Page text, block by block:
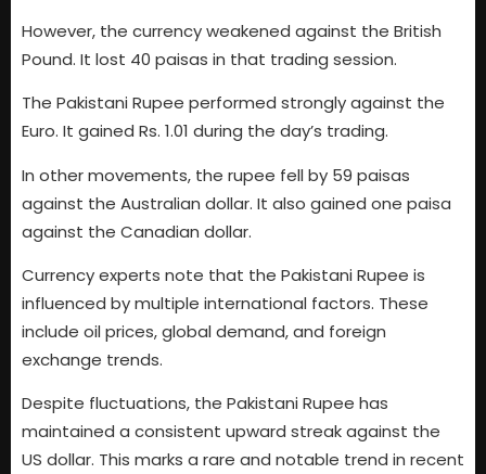
However, the currency weakened against the British
Pound. It lost 40 paisas in that trading session.
The Pakistani Rupee performed strongly against the
Euro. It gained Rs. 1.01 during the day’s trading.
In other movements, the rupee fell by 59 paisas
against the Australian dollar. It also gained one paisa
against the Canadian dollar.
Currency experts note that the Pakistani Rupee is
influenced by multiple international factors. These
include oil prices, global demand, and foreign
exchange trends.
Despite fluctuations, the Pakistani Rupee has
maintained a consistent upward streak against the
US dollar. This marks a rare and notable trend in recent